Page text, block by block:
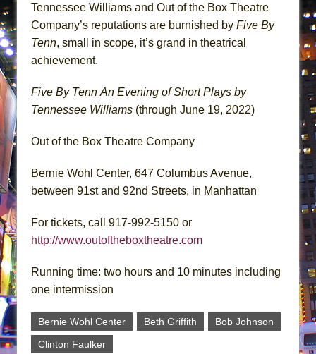
Tennessee Williams and Out of the Box Theatre
Company’s reputations are burnished by Five By
Tenn, small in scope, it’s grand in theatrical
achievement.
Five By Tenn An Evening of Short Plays by
Tennessee Williams (through June 19, 2022)
Out of the Box Theatre Company
Bernie Wohl Center, 647 Columbus Avenue,
between 91st and 92nd Streets, in Manhattan
For tickets, call 917-992-5150 or
http://www.outoftheboxtheatre.com
Running time: two hours and 10 minutes including
one intermission
Bernie Wohl Center Beth Griffith
Bob Johnson
Clinton Faulker